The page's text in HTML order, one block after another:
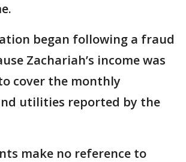
began following a fraud
Zachariah’s income was
cover the monthly
utilities reported by the
make no reference to